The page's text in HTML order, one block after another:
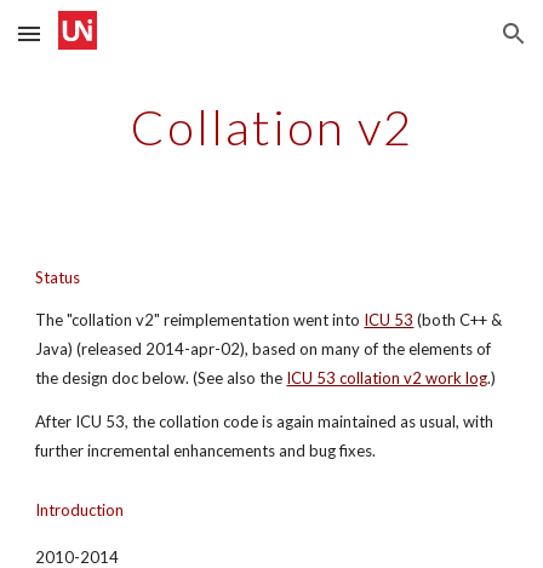
Skip to main content Skip to navigation
Collation v2
Status
The "collation v2" reimplementation went into ICU 53 (both C++ &
Java) (released 2014-apr-02), based on many of the elements of
the design doc below. (See also the ICU 53 collation v2 work log.)
After ICU 53, the collation code is again maintained as usual, with
further incremental enhancements and bug fixes.
Introduction
2010-2014